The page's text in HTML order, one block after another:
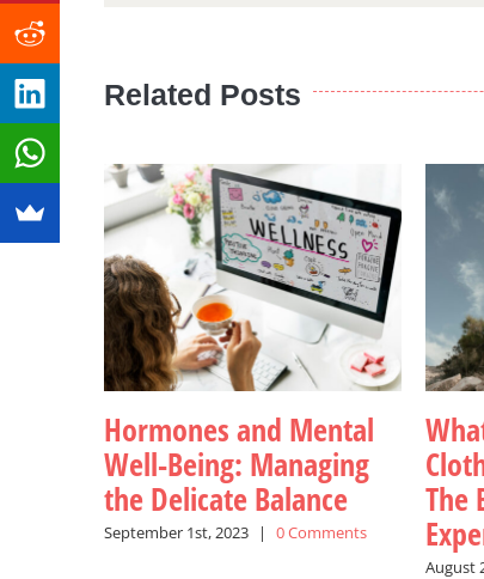
Related Posts
Hormones and Mental
Well-Being: Managing
the Delicate Balance
September 1st, 2023 | 0 Comments
The
August